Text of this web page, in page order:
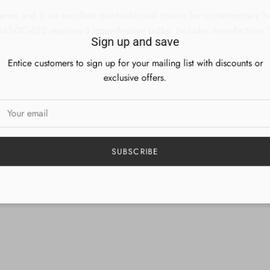
and is an excellent non-traditional choice for
DG-622 requires 3 Incandescent bulbs. Includes manufacturer
Sign up and save
Entice customers to sign up for your mailing list with discounts or
exclusive offers.
SUBSCRIBE